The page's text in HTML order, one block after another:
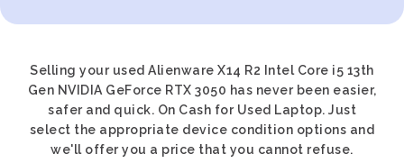
Selling your used Alienware X14 R2 Intel Core i5 13th
Gen NVIDIA GeForce RTX 3050 has never been easier,
safer and quick. On Cash for Used Laptop. Just
select the appropriate device condition options and
we'll offer you a price that you cannot refuse.